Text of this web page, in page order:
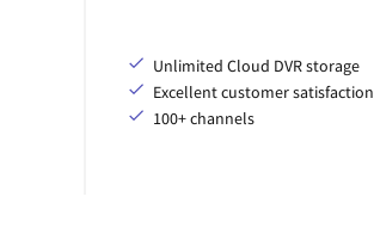
Unlimited Cloud DVR storage
Excellent customer satisfaction
100+ channels